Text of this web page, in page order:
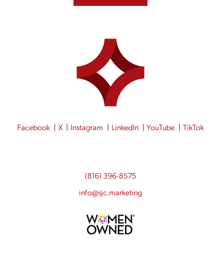
Facebook X Instagram LinkedIn YouTube TikTok
(816) 396-8575
info@sjc.marketing